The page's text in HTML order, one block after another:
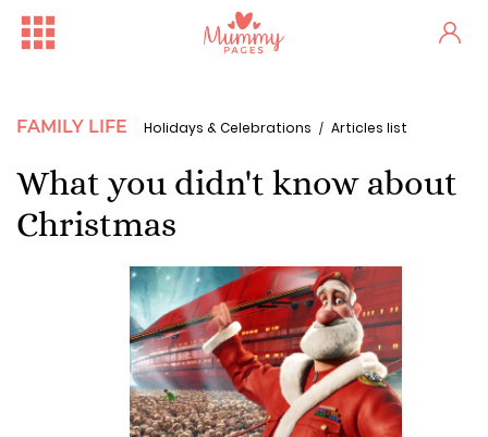
FAMILY LIFE Holidays & Celebrations Articles list
What you didn't know about
Christmas